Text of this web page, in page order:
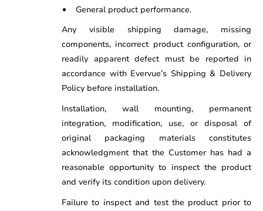
General product performance.
Any visible shipping damage, missing
components, incorrect product configuration, or
readily apparent defect must be reported in
accordance with Evervue’s Shipping & Delivery
Policy before installation.
Installation, wall mounting, permanent
integration, modification, use, or disposal of
original packaging materials constitutes
acknowledgment that the Customer has had a
reasonable opportunity to inspect the product
and verify its condition upon delivery.
Failure to inspect and test the product prior to